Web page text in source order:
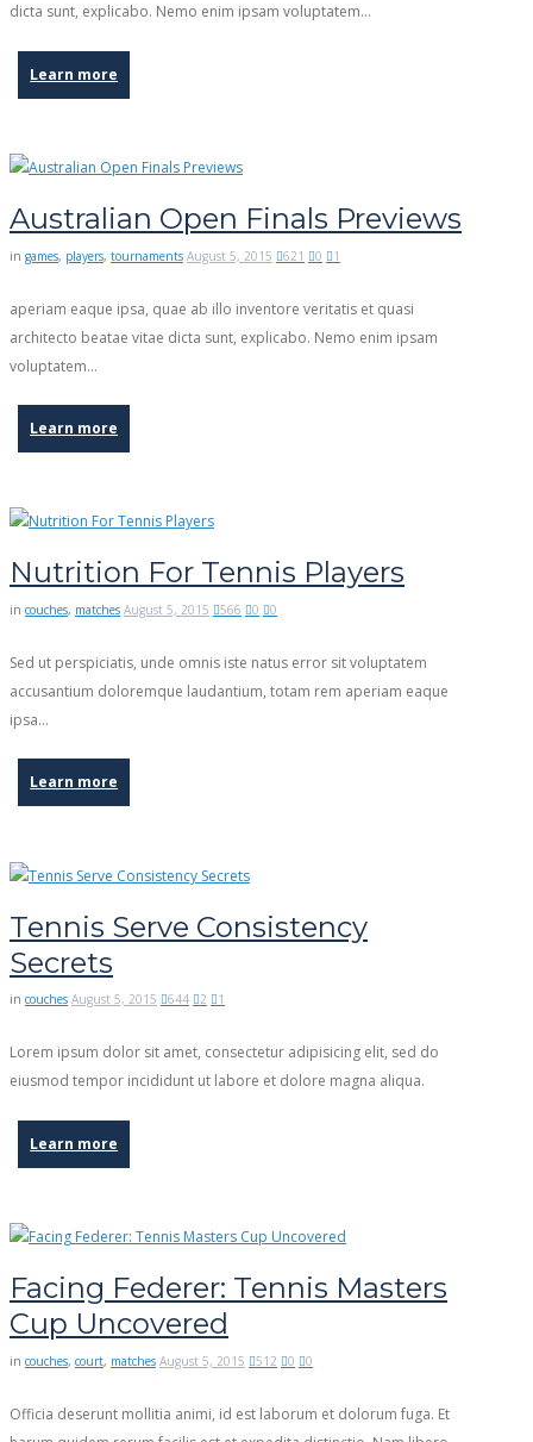
dicta sunt, explicabo. Nemo enim ipsam voluptatem...
Learn more
Australian Open Finals Previews
in games, players, tournaments August 5, 2015 621 0 1
aperiam eaque ipsa, quae ab illo inventore veritatis et quasi
architecto beatae vitae dicta sunt, explicabo. Nemo enim ipsam
voluptatem…
Learn more
Nutrition For Tennis Players
in couches, matches August 5, 2015 566 0 0
Sed ut perspiciatis, unde omnis iste natus error sit voluptatem
accusantium doloremque laudantium, totam rem aperiam eaque
ipsa…
Learn more
Tennis Serve Consistency
Secrets
in couches August 5, 2015 644 2 1
Lorem ipsum dolor sit amet, consectetur adipisicing elit, sed do
eiusmod tempor incididunt ut labore et dolore magna aliqua.
Learn more
Facing Federer: Tennis Masters
Cup Uncovered
in couches, court, matches August 5, 2015 512 0 0
Officia deserunt mollitia animi, id est laborum et dolorum fuga. Et